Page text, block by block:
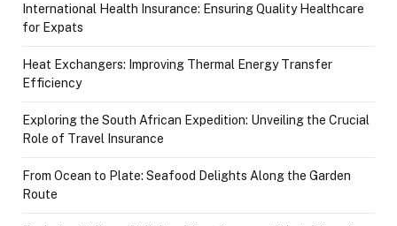
International Health Insurance: Ensuring Quality Healthcare
for Expats
Heat Exchangers: Improving Thermal Energy Transfer
Efficiency
Exploring the South African Expedition: Unveiling the Crucial
Role of Travel Insurance
From Ocean to Plate: Seafood Delights Along the Garden
Route